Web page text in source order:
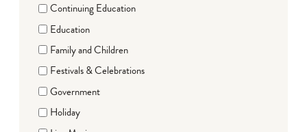
Continuing Education
Education
Family and Children
Festivals & Celebrations
Government
Holiday